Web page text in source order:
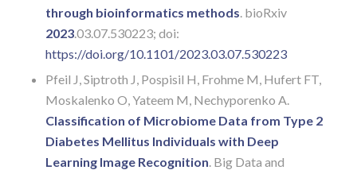
through bioinformatics methods. bioRxiv
2023.03.07.530223; doi:
https://doi.org/10.1101/2023.03.07.530223
Pfeil J, Siptroth J, Pospisil H, Frohme M, Hufert FT,
Moskalenko O, Yateem M, Nechyporenko A.
Classification of Microbiome Data from Type 2
Diabetes Mellitus Individuals with Deep
Learning Image Recognition. Big Data and